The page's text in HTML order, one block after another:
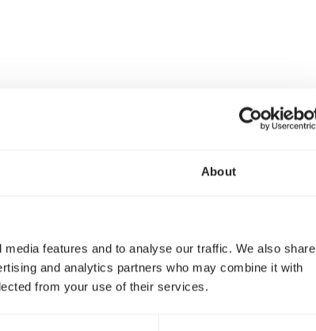
About
features and to analyse our traffic. We also share
and analytics partners who may combine it with
from your use of their services.
spoons in 100 ml of clean
week 3 to 4 level measuring
period 3 to 4 level measuring